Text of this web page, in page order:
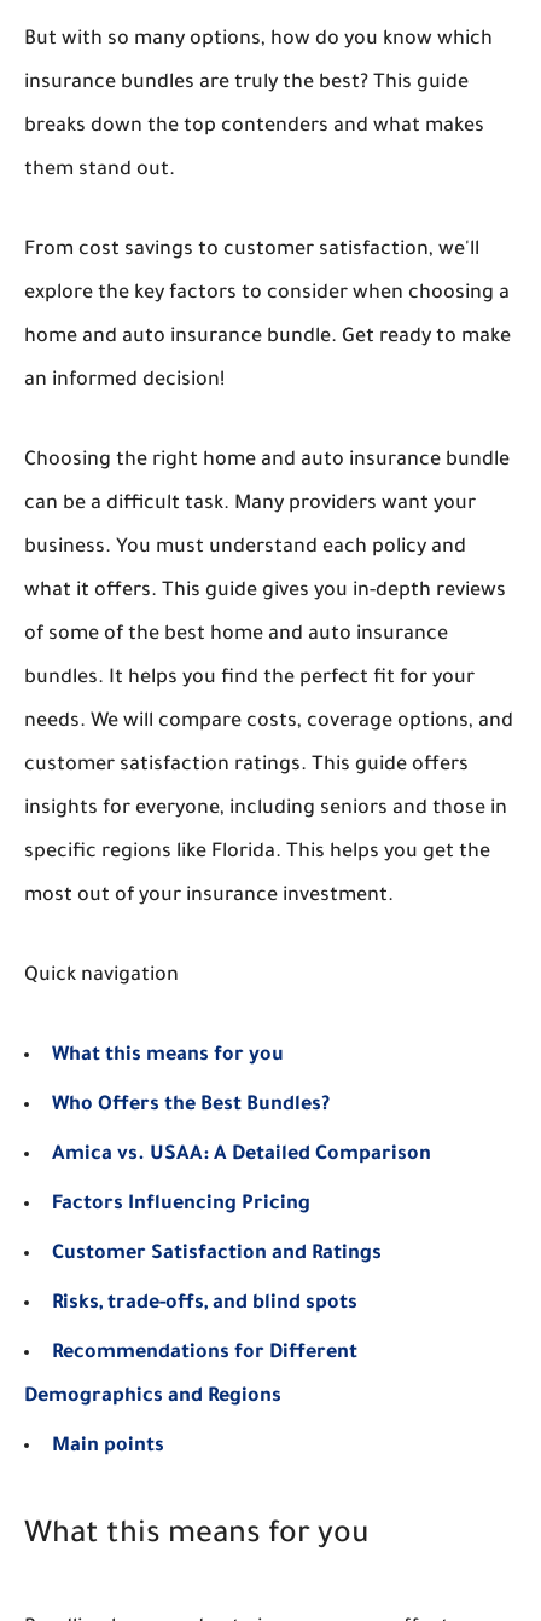
But with so many options, how do you know which
insurance bundles are truly the best? This guide
breaks down the top contenders and what makes
them stand out.
From cost savings to customer satisfaction, we'll
explore the key factors to consider when choosing a
home and auto insurance bundle. Get ready to make
an informed decision!
Choosing the right home and auto insurance bundle
can be a difficult task. Many providers want your
business. You must understand each policy and
what it offers. This guide gives you in-depth reviews
of some of the best home and auto insurance
bundles. It helps you find the perfect fit for your
needs. We will compare costs, coverage options, and
customer satisfaction ratings. This guide offers
insights for everyone, including seniors and those in
specific regions like Florida. This helps you get the
most out of your insurance investment.
Quick navigation
What this means for you
Who Offers the Best Bundles?
Amica vs. USAA: A Detailed Comparison
Factors Influencing Pricing
Customer Satisfaction and Ratings
Risks, trade-offs, and blind spots
Recommendations for Different
Demographics and Regions
Main points
What this means for you